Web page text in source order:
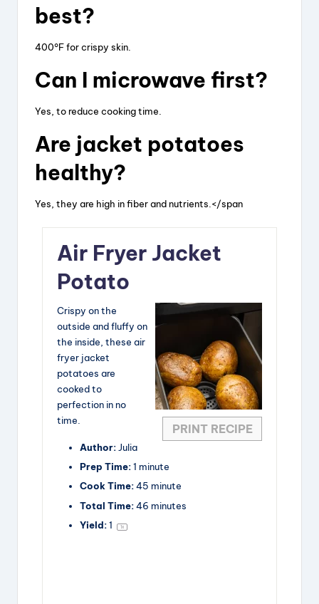
best?
400°F for crispy skin.
Can I microwave first?
Yes, to reduce cooking time.
Are jacket potatoes
healthy?
Yes, they are high in fiber and nutrients.</span
Air Fryer Jacket
Potato
PRINT RECIPE
Crispy on the
outside and fluffy on
the inside, these air
fryer jacket
potatoes are
cooked to
perfection in no
time.
Author: Julia
Prep Time:1 minute
Cook Time:45 minute
Total Time:46 minutes
Yield:1 1x